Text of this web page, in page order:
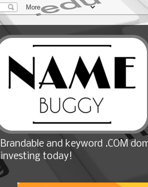
Brandable and keyword .COM
investing today!